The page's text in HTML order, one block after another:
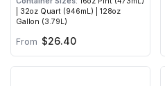
| 32oz Quart (946mL) | 128oz
Gallon (3.79L)
From $26.40